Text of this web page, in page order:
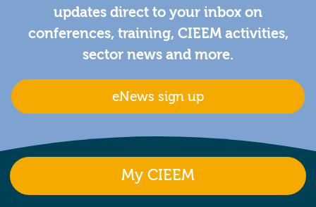
updates direct to your inbox on
conferences, training, CIEEM activities,
sector news and more.
eNews sign up
My CIEEM